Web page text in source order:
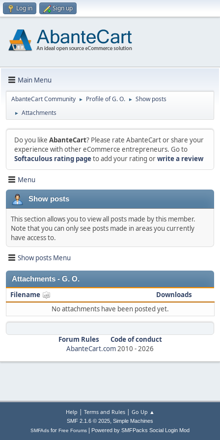
Log in Sign up
Main Menu
AbanteCart Community ► Profile of G. O. ► Show posts
► Attachments
Do you like AbanteCart? Please rate AbanteCart or share your
experience with other eCommerce entrepreneurs. Go to
Softaculous rating pageto add your rating orwrite a review
Menu
Show posts
This section allows you to view all posts made by this member.
Note that you can only see posts made in areas you currently
have access to.
Show posts Menu
Attachments - G. O.
Filename
Downloads
No attachments have been posted yet.
Forum Rules
Code of conduct
AbanteCart.com2010 -2026
Help | Terms and Rules| Go Up ▲
SMF 2.1.6 © 2025, Simple Machines
SMFAds for Free Forums Powered by SMFPacks Social Login Mod